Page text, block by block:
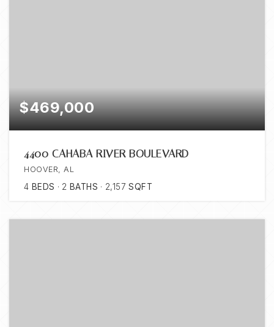
$469,000
4400 CAHABA RIVER BOULEVARD
HOOVER, AL
4 BEDS 2 BATHS 2,157 SQFT